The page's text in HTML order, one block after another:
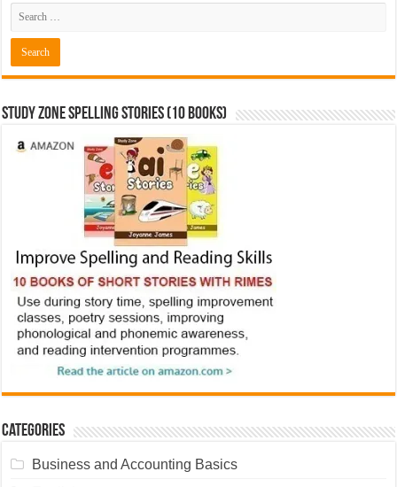
Study Zone Spelling Stories (10 books)
Categories
Business and Accounting Basics